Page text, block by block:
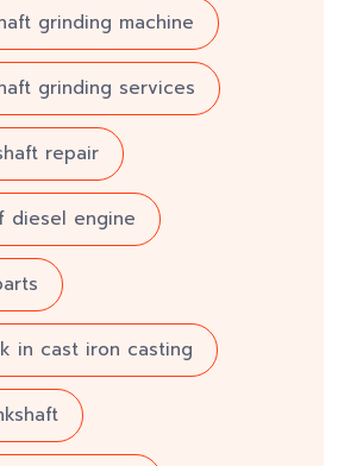
grinding machine
grinding services
repair
diesel engine
in cast iron casting